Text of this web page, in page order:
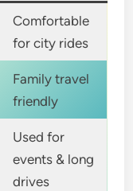
Comfortable
for city rides
Family travel
friendly
Used for
events & long
drives